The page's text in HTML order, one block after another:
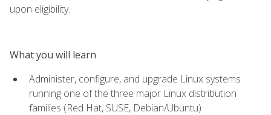
upon eligibility.
What you will learn
Administer, configure, and upgrade Linux systems
running one of the three major Linux distribution
families (Red Hat, SUSE, Debian/Ubuntu)